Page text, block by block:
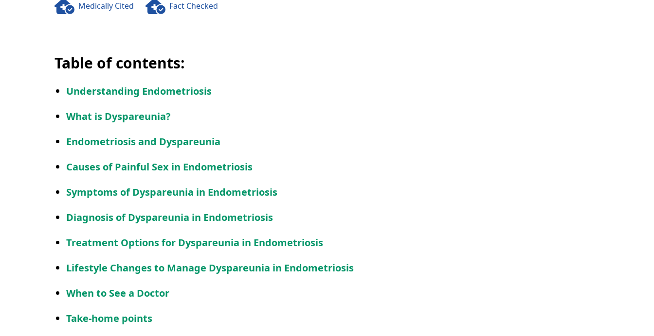
Medically Cited Fact Checked
Table of contents:
Understanding Endometriosis
What is Dyspareunia?
Endometriosis and Dyspareunia
Causes of Painful Sex in Endometriosis
Symptoms of Dyspareunia in Endometriosis
Diagnosis of Dyspareunia in Endometriosis
Treatment Options for Dyspareunia in Endometriosis
Lifestyle Changes to Manage Dyspareunia in Endometriosis
When to See a Doctor
Take-home points